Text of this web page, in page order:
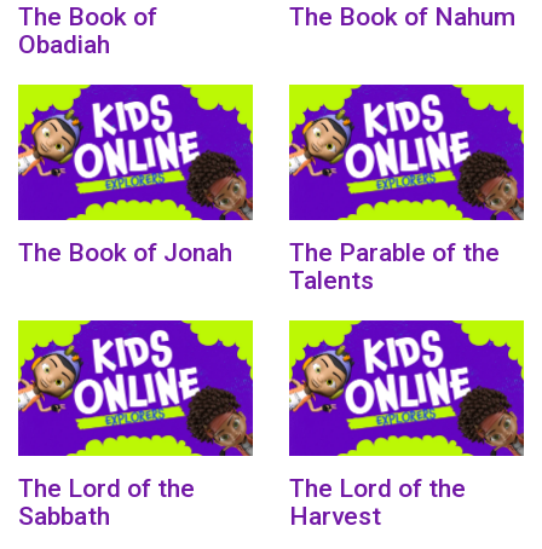
The Book of
Obadiah
The Book of Nahum
The Book of Jonah
The Parable of the
Talents
The Lord of the
Sabbath
The Lord of the
Harvest